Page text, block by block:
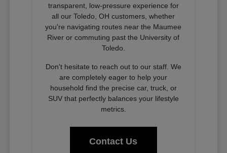
transparent, low-pressure experience for
all our Toledo, OH customers, whether
you're navigating routes near the Maumee
River or commuting past the University of
Toledo.
Don't hesitate to reach out to our staff. We
are completely eager to help your
household find the precise car, truck, or
SUV that perfectly balances your lifestyle
metrics.
Contact Us